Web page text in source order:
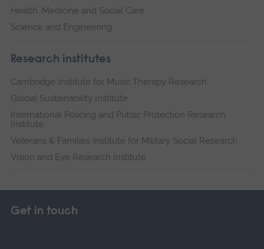
Health, Medicine and Social Care
Science and Engineering
Research institutes
Cambridge Institute for Music Therapy Research
Global Sustainability Institute
International Policing and Public Protection Research
Institute
Veterans & Families Institute for Military Social Research
Vision and Eye Research Institute
Get in touch